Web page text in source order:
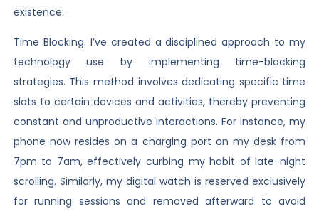
existence.
Time Blocking. I’ve created a disciplined approach to my
technology use by implementing time-blocking
strategies. This method involves dedicating specific time
slots to certain devices and activities, thereby preventing
constant and unproductive interactions. For instance, my
phone now resides on a charging port on my desk from
7pm to 7am, effectively curbing my habit of late-night
scrolling. Similarly, my digital watch is reserved exclusively
for running sessions and removed afterward to avoid